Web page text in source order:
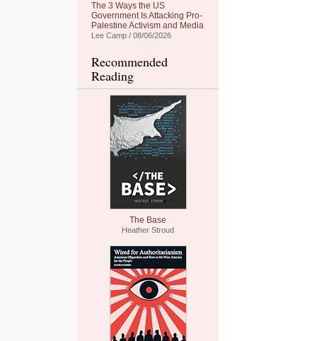
The 3 Ways the US
Government Is Attacking Pro-
Palestine Activism and Media
Lee Camp / 08/06/2026
Recommended
Reading
The Base
Heather Stroud